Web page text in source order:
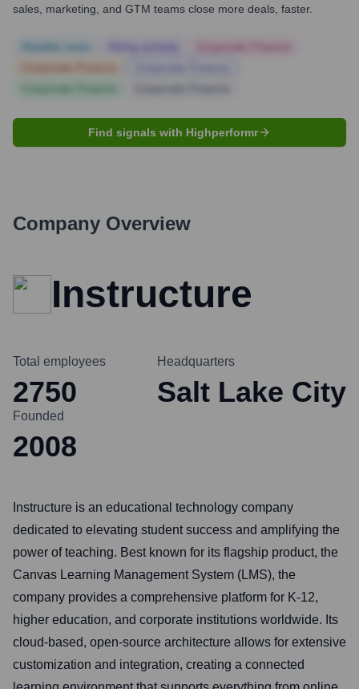
sales, marketing, and GTM teams close more deals, faster.
Find signals with Highperformr
Company Overview
Instructure
Total employees
2750
Headquarters
Salt Lake City
Founded
2008
Instructure is an educational technology company
dedicated to elevating student success and amplifying the
power of teaching. Best known for its flagship product, the
Canvas Learning Management System (LMS), the
company provides a comprehensive platform for K-12,
higher education, and corporate institutions worldwide. Its
cloud-based, open-source architecture allows for extensive
customization and integration, creating a connected